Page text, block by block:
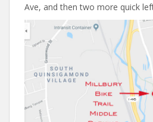
Ave, and then two more quick